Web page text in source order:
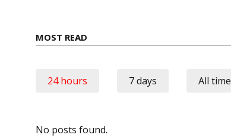
MOST READ
24 hours 7 days All time
No posts found.